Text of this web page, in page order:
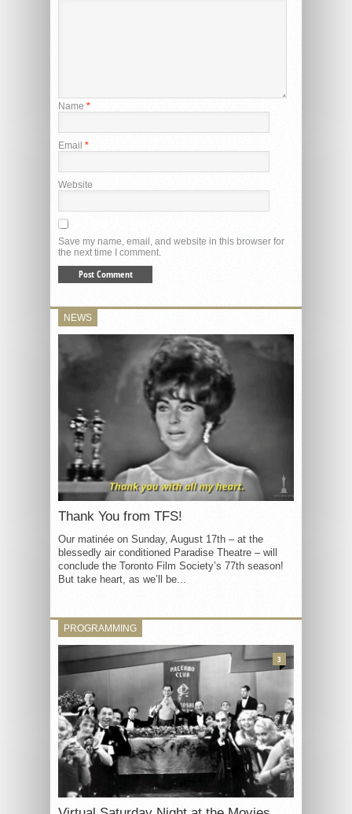
Name *
Email *
Website
Save my name, email, and website in this browser for
the next time I comment.
NEWS
Thank You from TFS!
Our matinée on Sunday, August 17th – at the
blessedly air conditioned Paradise Theatre – will
conclude the Toronto Film Society’s 77th season!
But take heart, as we’ll be...
PROGRAMMING
3